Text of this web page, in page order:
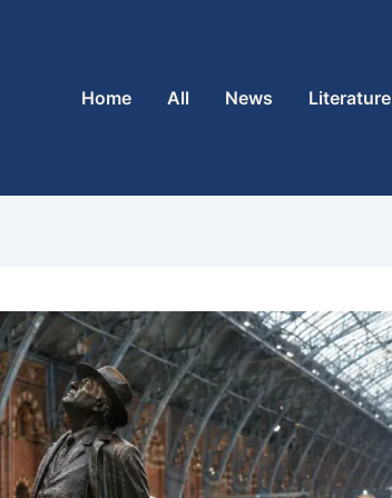
Home
All News Literature